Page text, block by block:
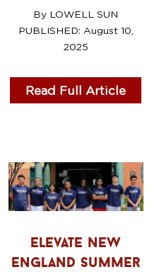
By LOWELL SUN
PUBLISHED: August 10,
2025
Read Full Article
elevate new
england summer